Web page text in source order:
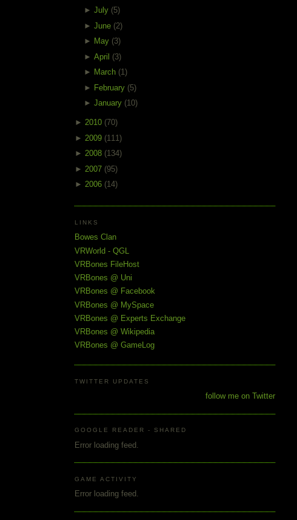
►July (5)
►June (2)
► May (3)
►April (3)
► March (1)
► February (5)
►January (10)
► 2010 (70)
► 2009 (111)
► 2008 (134)
► 2007 (95)
► 2006 (14)
LINKS
Bowes Clan
VRWorld - QGL
VRBones FileHost
VRBones @ Uni
VRBones @ Facebook
VRBones @ MySpace
VRBones @ Experts Exchange
VRBones @ Wikipedia
VRBones @ GameLog
TWITTER UPDATES
follow me on Twitter
GOOGLE READER - SHARED
Error loading feed.
GAME ACTIVITY
Error loading feed.